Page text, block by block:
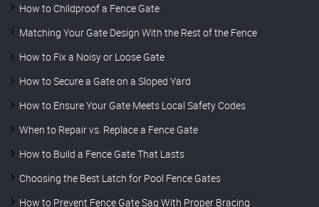
How to Childproof a Fence Gate
Matching Your Gate Design With the Rest of the Fence
How to Fix a Noisy or Loose Gate
How to Secure a Gate on a Sloped Yard
How to Ensure Your Gate Meets Local Safety Codes
When to Repair vs. Replace a Fence Gate
How to Build a Fence Gate That Lasts
Choosing the Best Latch for Pool Fence Gates
How to Prevent Fence Gate Sag With Proper Bracing